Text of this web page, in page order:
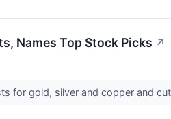
Names Top Stock Picks ↗
for gold, silver and copper and